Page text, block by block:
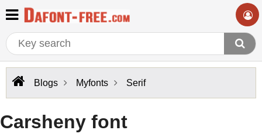
Blogs Myfonts Serif
Carsheny font